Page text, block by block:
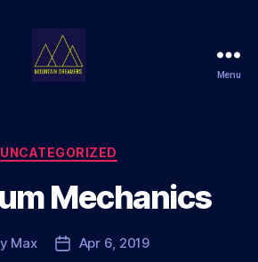
Menu
Categories
UNCATEGORIZED
Mechanics
Max
PostApr 6, 2019